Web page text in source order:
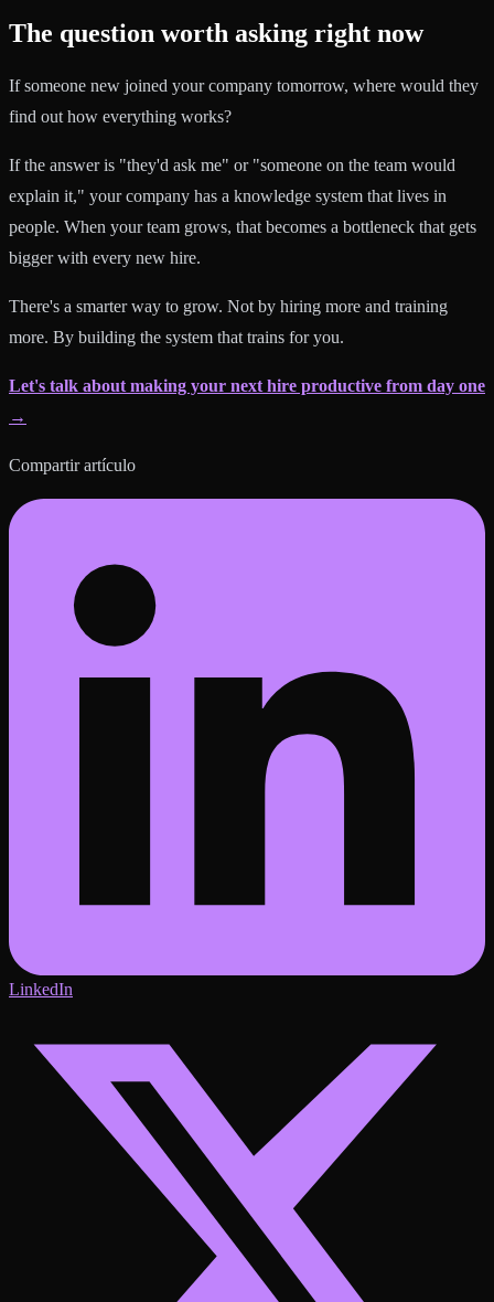
The question worth asking right now
If someone new joined your company tomorrow, where would they
find out how everything works?
If the answer is "they'd ask me" or "someone on the team would
explain it," your company has a knowledge system that lives in
people. When your team grows, that becomes a bottleneck that gets
bigger with every new hire.
There's a smarter way to grow. Not by hiring more and training
more. By building the system that trains for you.
Let's talk about making your next hire productive from day one
→
Compartir artículo
LinkedIn